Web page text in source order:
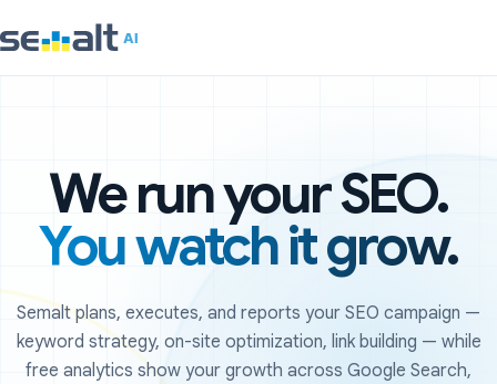
We run your SEO.
You watch it grow.
Semalt plans, executes, and reports your SEO campaign —
keyword strategy, on-site optimization, link building — while
free analytics show your growth across Google Search,